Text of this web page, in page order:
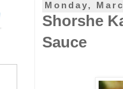
Monday,
Shorshe
Sauce